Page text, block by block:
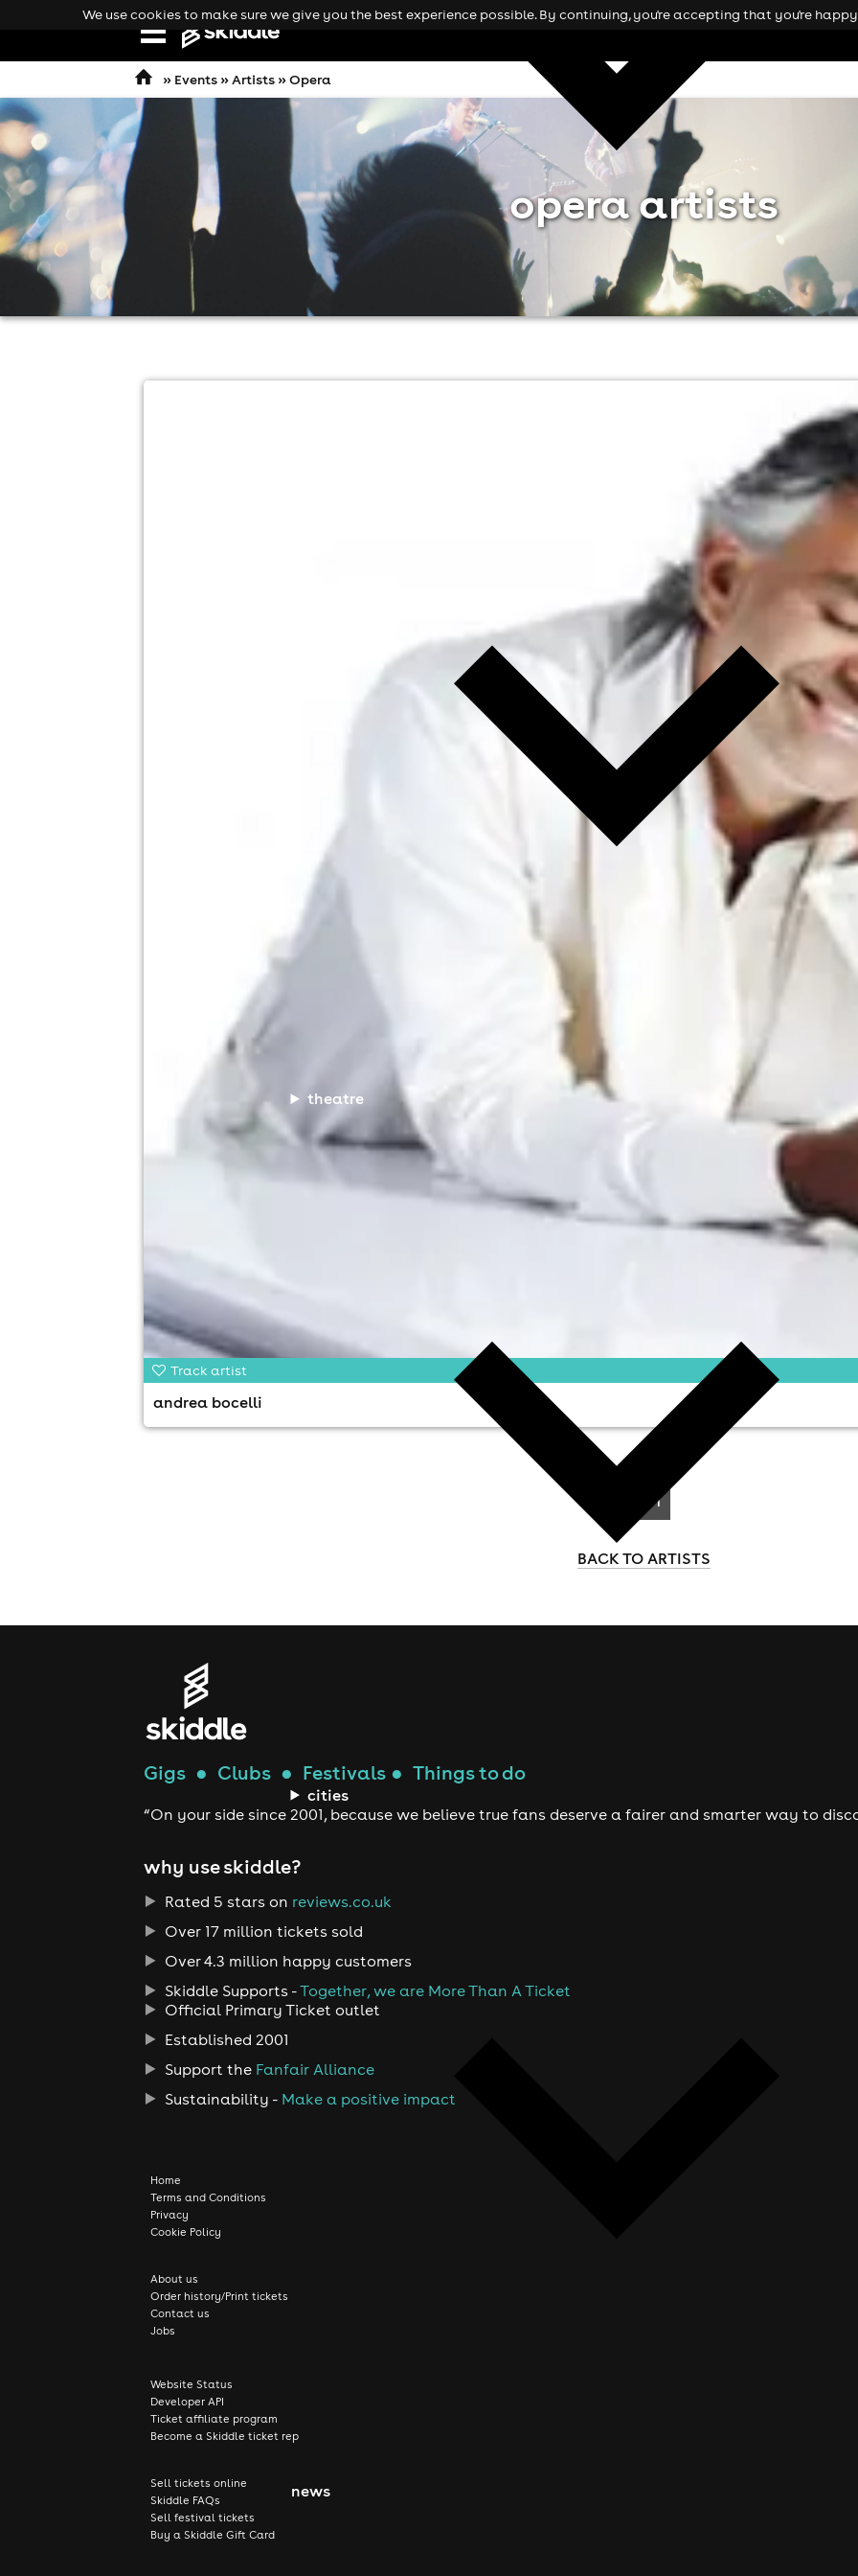
Open
navigation
theatre
cities
news
» Events»Artists» Opera
opera artists
Track artist
andrea bocelli
of 1
BACK TO ARTISTS
Gigs● Clubs● Festivals● Things to do
“On your side since 2001, because we believe true fans deserve a fairer and smarter way to
why use skiddle?
Rated 5 stars on reviews.co.uk
Over 17 million tickets sold
Over 4.3 million happy customers
Skiddle Supports -Together, we are More Than A Ticket
Official Primary Ticket outlet
Established 2001
Support the Fanfair Alliance
Sustainability - Make a positive impact
Home
Terms and Conditions
Privacy
Cookie Policy
About us
Order history/Print tickets
Contact us
Jobs
Website Status
Developer API
Ticket affiliate program
Become a Skiddle ticket rep
Sell tickets online
Skiddle FAQs
Sell festival tickets
Buy a Skiddle Gift Card
We use cookies to make sure we give you the best experience possible. By continuing, you're accepting that you're